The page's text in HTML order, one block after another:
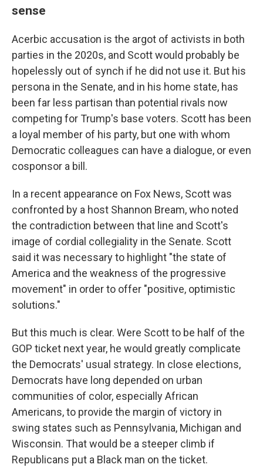
sense
Acerbic accusation is the argot of activists in both
parties in the 2020s, and Scott would probably be
hopelessly out of synch if he did not use it. But his
persona in the Senate, and in his home state, has
been far less partisan than potential rivals now
competing for Trump's base voters. Scott has been
a loyal member of his party, but one with whom
Democratic colleagues can have a dialogue, or even
cosponsor a bill.
In a recent appearance on Fox News, Scott was
confronted by a host Shannon Bream, who noted
the contradiction between that line and Scott's
image of cordial collegiality in the Senate. Scott
said it was necessary to highlight "the state of
America and the weakness of the progressive
movement" in order to offer "positive, optimistic
solutions."
But this much is clear. Were Scott to be half of the
GOP ticket next year, he would greatly complicate
the Democrats' usual strategy. In close elections,
Democrats have long depended on urban
communities of color, especially African
Americans, to provide the margin of victory in
swing states such as Pennsylvania, Michigan and
Wisconsin. That would be a steeper climb if
Republicans put a Black man on the ticket.